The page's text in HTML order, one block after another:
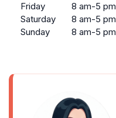
Friday
8 am-5 pm
Saturday
8 am-5 pm
Sunday
8 am-5 pm